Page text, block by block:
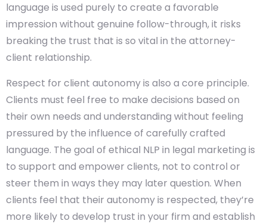
language is used purely to create a favorable
impression without genuine follow-through, it risks
breaking the trust that is so vital in the attorney-
client relationship.
Respect for client autonomy is also a core principle.
Clients must feel free to make decisions based on
their own needs and understanding without feeling
pressured by the influence of carefully crafted
language. The goal of ethical NLP in legal marketing is
to support and empower clients, not to control or
steer them in ways they may later question. When
clients feel that their autonomy is respected, they’re
more likely to develop trust in your firm and establish